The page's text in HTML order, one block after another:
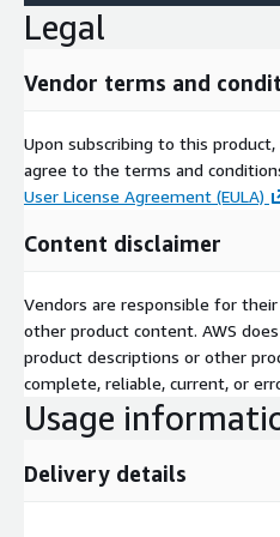
Legal
Vendor terms and
Upon subscribing to this
agree to the terms and
User License Agreement (EULA)
Content disclaimer
Vendors are responsible for
other product content. AWS
product descriptions or other
complete, reliable, current, or
Usage
Delivery details